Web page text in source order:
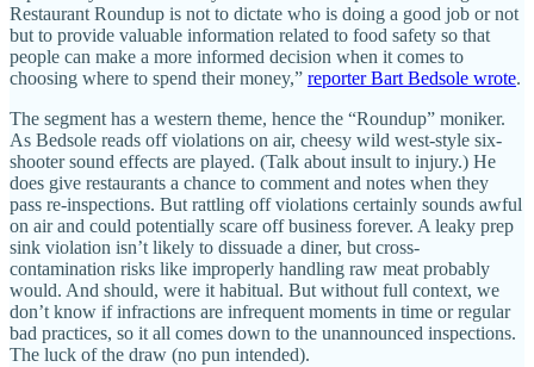
Restaurant Roundup is not to dictate who is doing a good job or not
but to provide valuable information related to food safety so that
people can make a more informed decision when it comes to
choosing where to spend their money,” reporter Bart Bedsole wrote.
The segment has a western theme, hence the “Roundup” moniker.
As Bedsole reads off violations on air, cheesy wild west-style six-
shooter sound effects are played. (Talk about insult to injury.) He
does give restaurants a chance to comment and notes when they
pass re-inspections. But rattling off violations certainly sounds awful
on air and could potentially scare off business forever. A leaky prep
sink violation isn’t likely to dissuade a diner, but cross-
contamination risks like improperly handling raw meat probably
would. And should, were it habitual. But without full context, we
don’t know if infractions are infrequent moments in time or regular
bad practices, so it all comes down to the unannounced inspections.
The luck of the draw (no pun intended).